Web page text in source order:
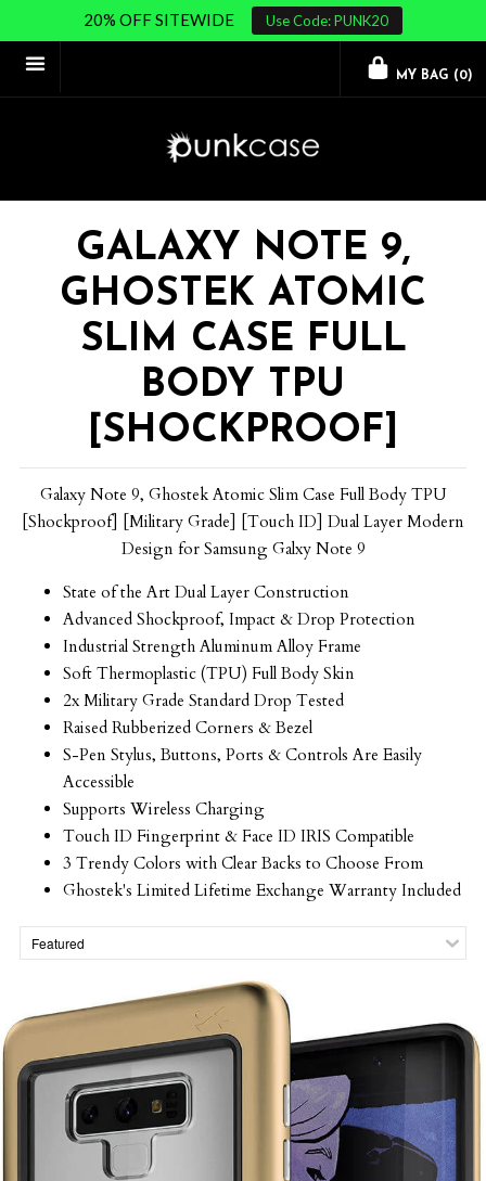
20% OFF SITEWIDE Use Code: PUNK20
MY BAG (0)
GALAXY NOTE 9,
GHOSTEK ATOMIC
SLIM CASE FULL
BODY TPU
[SHOCKPROOF]
Galaxy Note 9, Ghostek Atomic Slim Case Full Body TPU
[Shockproof] [Military Grade] [Touch ID] Dual Layer Modern
Design for Samsung Galxy Note 9
State of the Art Dual Layer Construction
Advanced Shockproof, Impact & Drop Protection
Industrial Strength Aluminum Alloy Frame
Soft Thermoplastic (TPU) Full Body Skin
2x Military Grade Standard Drop Tested
Raised Rubberized Corners & Bezel
S-Pen Stylus, Buttons, Ports & Controls Are Easily
Accessible
Supports Wireless Charging
Touch ID Fingerprint & Face ID IRIS Compatible
3 Trendy Colors with Clear Backs to Choose From
Ghostek's Limited Lifetime Exchange Warranty Included